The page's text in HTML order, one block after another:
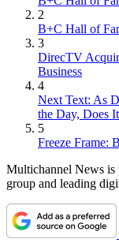
2
B+C Hall of
3
DirecTV
Business
4
Next Text: As
the Day, Does
5
Freeze Frame:
Multichannel News is
group and leading